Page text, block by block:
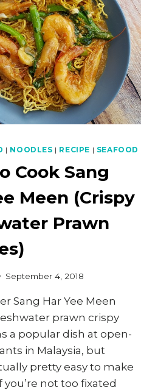
| NOODLES | RECIPE | SEAFOOD
Cook Sang
Meen (Crispy
Prawn
September 4, 2018
Sang Har Yee Meen
prawn crispy
a popular dish at open-
in Malaysia, but
pretty easy to make
you’re not too fixated